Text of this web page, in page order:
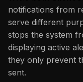
s
e
a
r
notifications from
serve different
stops the system
displaying active
they only prevent
sent.